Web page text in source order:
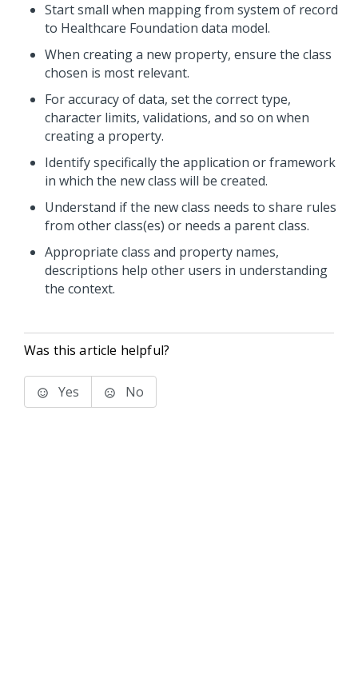
Start small when mapping from system of record
to Healthcare Foundation data model.
When creating a new property, ensure the class
chosen is most relevant.
For accuracy of data, set the correct type,
character limits, validations, and so on when
creating a property.
Identify specifically the application or framework
in which the new class will be created.
Understand if the new class needs to share rules
from other class(es) or needs a parent class.
Appropriate class and property names,
descriptions help other users in understanding
the context.
Was this article helpful?
Yes No